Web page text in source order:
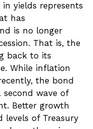
yields represents
has
is no longer
That is, the
back to its
While inflation
the bond
wave of
Better growth
of Treasury